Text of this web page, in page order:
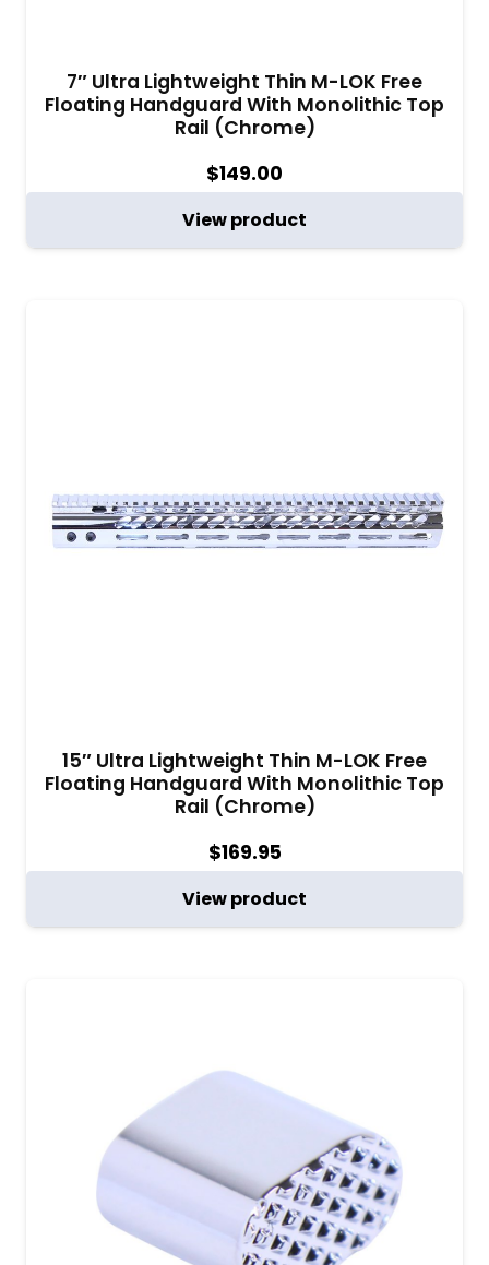
7″ Ultra Lightweight Thin M-LOK Free
Floating Handguard With Monolithic Top
Rail (Chrome)
$149.00
View product
15″ Ultra Lightweight Thin M-LOK Free
Floating Handguard With Monolithic Top
Rail (Chrome)
$169.95
View product